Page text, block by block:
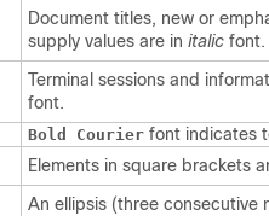
Document titles, new or
supply values are in italic font.
Terminal sessions and
font.
Bold Courier font indicates
Elements in square brackets
An ellipsis (three consecutive